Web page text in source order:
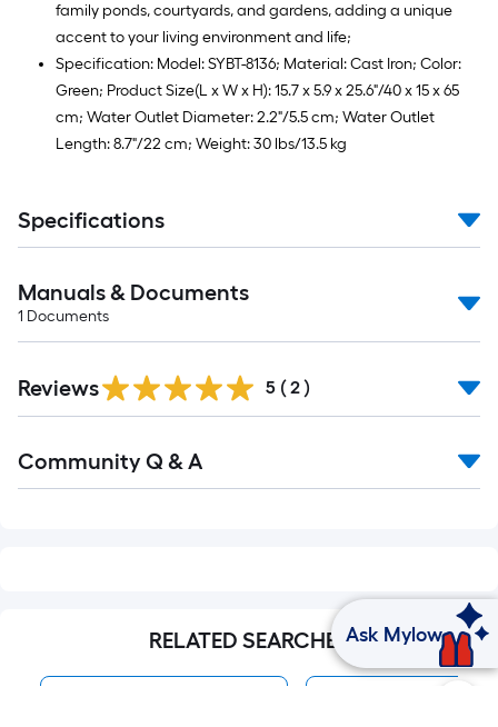
family ponds, courtyards, and gardens, adding a unique
accent to your living environment and life;
Specification: Model: SYBT-8136; Material: Cast Iron; Color:
Green; Product Size(L x W x H): 15.7 x 5.9 x 25.6"/40 x 15 x 65
cm; Water Outlet Diameter: 2.2"/5.5 cm; Water Outlet
Length: 8.7"/22 cm; Weight: 30 lbs/13.5 kg
Specifications
Manuals & Documents
1 Documents
Reviews 5 ( 2 )
All
Community Q & A
RELATED SEARCHESAsk Mylow